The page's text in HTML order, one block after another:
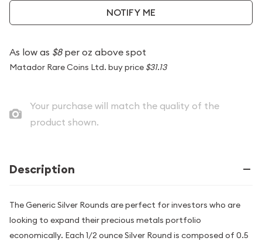
NOTIFY ME
As low as $8per oz above spot
Matador Rare Coins Ltd. buy price $31.13
Your purchase will match the quality of the
product shown.
Description
The Generic Silver Rounds are perfect for investors who are
looking to expand their precious metals portfolio
economically. Each 1/2 ounce Silver Round is composed of 0.5